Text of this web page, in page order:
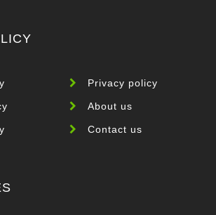
Privacy policy
About us
Contact us